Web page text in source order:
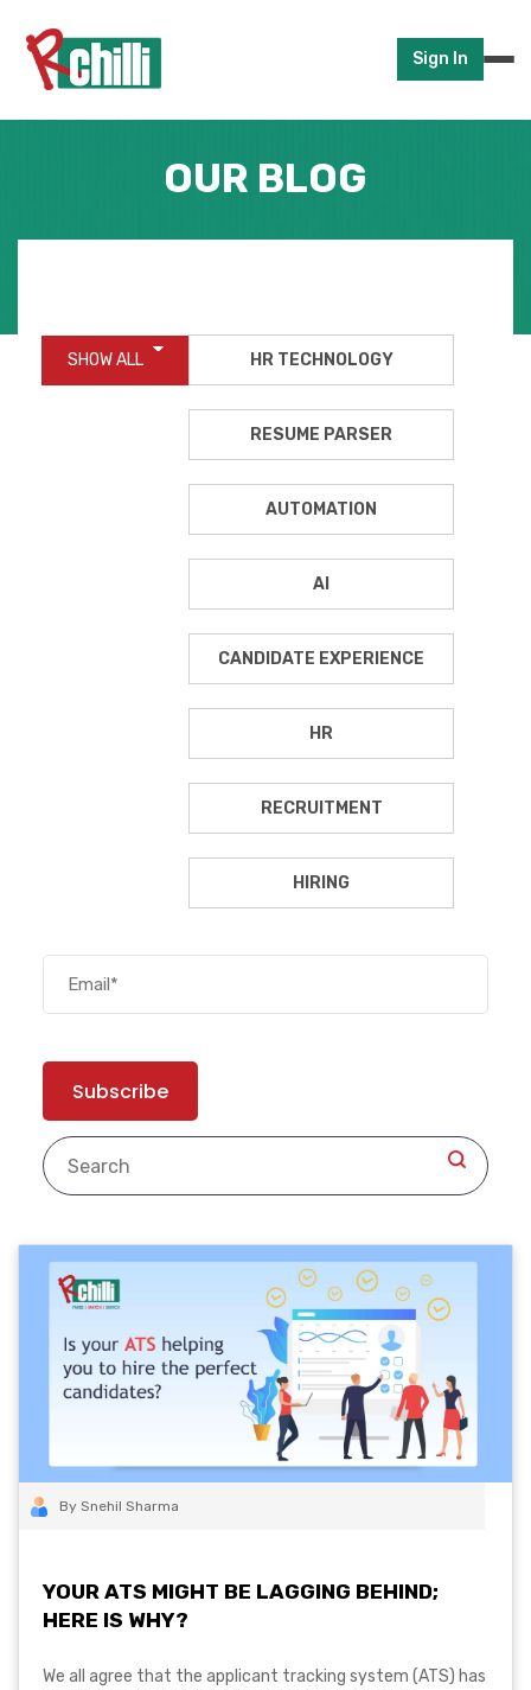
Sign In
OUR BLOG
SHOW ALL HR TECHNOLOGY
RESUME PARSER
AUTOMATION
AI
CANDIDATE EXPERIENCE
HR
RECRUITMENT
HIRING
By Snehil Sharma
YOUR ATS MIGHT BE LAGGING BEHIND;
HERE IS WHY?
We all agree that the applicant tracking system (ATS) has